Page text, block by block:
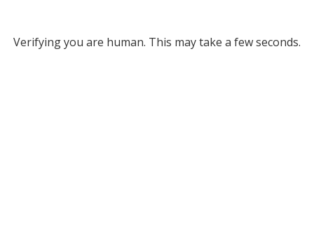
Verifying you are human. This may take a few seconds.